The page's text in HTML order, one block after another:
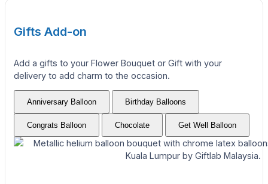
Gifts Add-on
Add a gifts to your Flower Bouquet or Gift with your
delivery to add charm to the occasion.
Anniversary Balloon Birthday Balloons
Congrats Balloon Chocolate Get Well Balloon